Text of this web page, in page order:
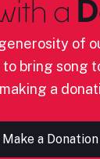
a
of
bring song
a
Make a Donation